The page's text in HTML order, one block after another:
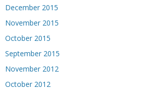
December 2015
November 2015
October 2015
September 2015
November 2012
October 2012